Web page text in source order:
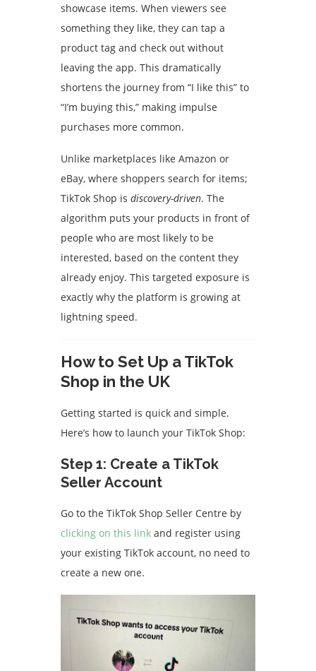
showcase items. When viewers see
something they like, they can tap a
product tag and check out without
leaving the app. This dramatically
shortens the journey from “I like this” to
“I’m buying this,” making impulse
purchases more common.
Unlike marketplaces like Amazon or
eBay, where shoppers search for items;
TikTok Shop is discovery-driven. The
algorithm puts your products in front of
people who are most likely to be
interested, based on the content they
already enjoy. This targeted exposure is
exactly why the platform is growing at
lightning speed.
How to Set Up a TikTok
Shop in the UK
Getting started is quick and simple.
Here’s how to launch your TikTok Shop:
Step 1: Create a TikTok
Seller Account
Go to the TikTok Shop Seller Centre by
clicking on this link and register using
your existing TikTok account, no need to
create a new one.